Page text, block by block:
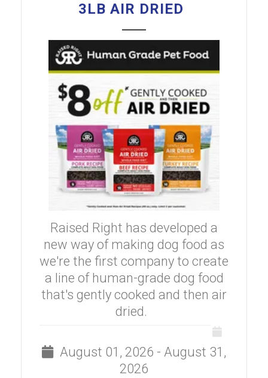
3LB AIR DRIED
Raised Right has developed a
new way of making dog food as
we're the first company to create
a line of human-grade dog food
that's gently cooked and then air
dried.
August 01, 2026 - August 31,
2026